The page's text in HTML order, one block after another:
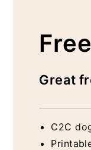
Great
C2C